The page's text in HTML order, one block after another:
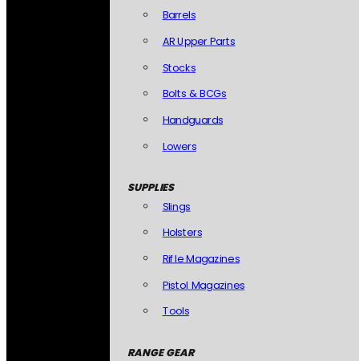
Barrels
AR Upper Parts
Stocks
Bolts & BCGs
Handguards
Lowers
SUPPLIES
Slings
Holsters
Rifle Magazines
Pistol Magazines
Tools
RANGE GEAR